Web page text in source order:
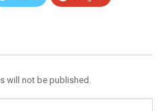
will not be published.